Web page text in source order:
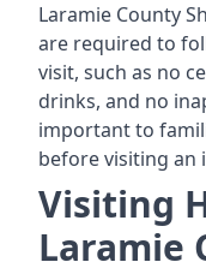
Laramie County
are required to
visit, such as no
drinks, and no
important to
before visiting an
Visiting
Laramie